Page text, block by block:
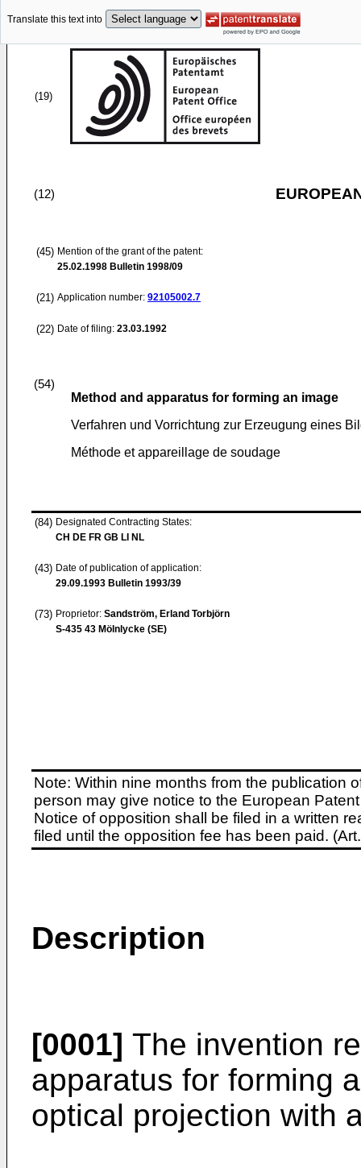
Translate this text into
(19)
(12)
(45) Mention of the grant of the patent:
25.02.1998 Bulletin 1998/09
(21) Application number: 92105002.7
(22) Date of filing: 23.03.1992
(54)
Method and apparatus for forming an image
Verfahren und Vorrichtung zur Erzeugung eines
Méthode et appareillage de soudage
(84) Designated Contracting States:
CH DE FR GB LI NL
(43) Date of publication of application:
29.09.1993 Bulletin 1993/39
(73) Proprietor: Sandström, Erland Torbjörn
S-435 43 Mölnlycke (SE)
Note: Within nine months from the publication
person may give notice to the European
Notice of opposition shall be filed in a written
filed until the opposition fee has been paid.
Description
[0001] The invention
apparatus for forming
optical projection with